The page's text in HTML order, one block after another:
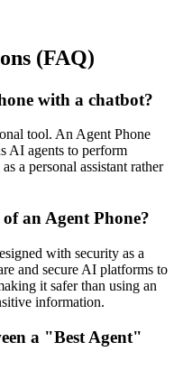
(FAQ)
with a chatbot?
tool. An Agent Phone
AI agents to perform
a personal assistant rather
an Agent Phone?
with security as a
and secure AI platforms to
it safer than using an
information.
a "Best Agent"